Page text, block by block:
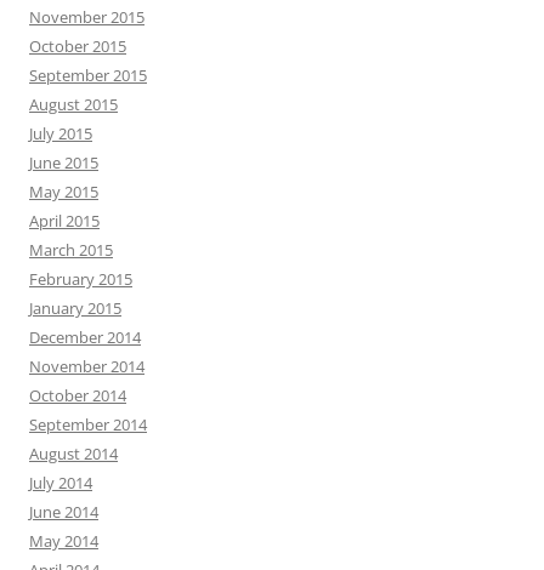
November 2015
October 2015
September 2015
August 2015
July 2015
June 2015
May 2015
April 2015
March 2015
February 2015
January 2015
December 2014
November 2014
October 2014
September 2014
August 2014
July 2014
June 2014
May 2014